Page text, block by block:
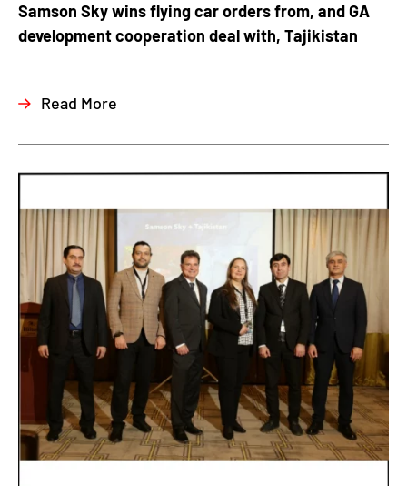
Samson Sky wins flying car orders from, and GA
development cooperation deal with, Tajikistan
Read More